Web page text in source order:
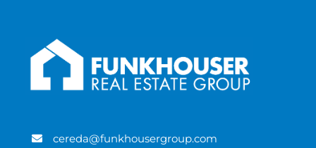
cereda@funkhousergroup.com